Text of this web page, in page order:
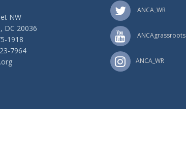
NW
DC 20036
1918
7964
ANCA_WR
ANCAgrassroots
ANCA_WR